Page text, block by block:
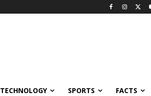
TECHNOLOGY SPORTS FACTS